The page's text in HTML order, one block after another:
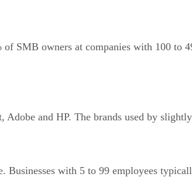
SMB owners at companies with 100 to
and HP. The brands used by
with 5 to 99 employees